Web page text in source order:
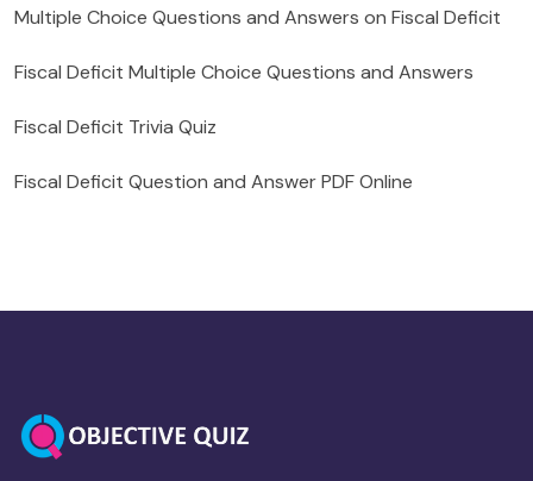
Multiple Choice Questions and Answers on Fiscal Deficit
Fiscal Deficit Multiple Choice Questions and Answers
Fiscal Deficit Trivia Quiz
Fiscal Deficit Question and Answer PDF Online